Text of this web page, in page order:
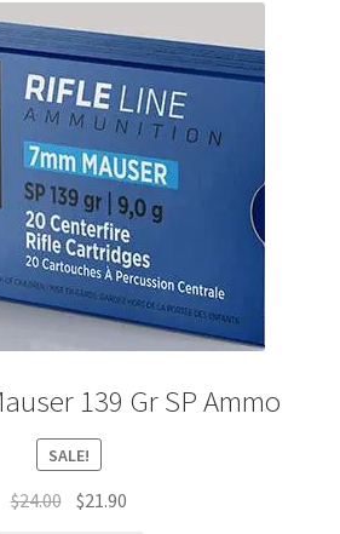
139 Gr SP Ammo
SALE!
$24.00 Original
$21.90